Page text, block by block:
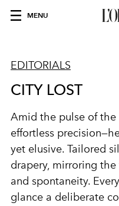
MENU
EDITORIALS
CITY LOST
Amid the pulse of the
effortless
yet elusive. Tailored
drapery, mirroring
and spontaneity.
glance a deliberate